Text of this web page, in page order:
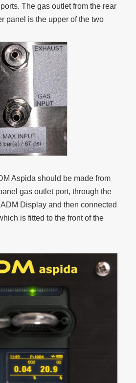
The gas outlet from the rear
panel is the upper of the two
Aspida should be made from
gas outlet port, through the
Display and then connected
is fitted to the front of the